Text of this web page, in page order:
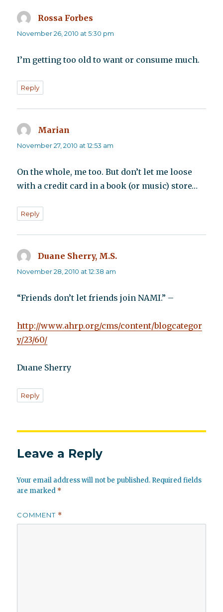
Rossa Forbes
November 26, 2010 at 5:30 pm
I’m getting too old to want or consume much.
Reply
Marian
November 27, 2010 at 12:53 am
On the whole, me too. But don’t let me loose
with a credit card in a book (or music) store…
Reply
Duane Sherry, M.S.
November 28, 2010 at 12:38 am
“Friends don’t let friends join NAMI.” –
http://www.ahrp.org/cms/content/blogcategor
y/23/60/
Duane Sherry
Reply
Leave a Reply
Your email address will not be published. Required fields
are marked *
COMMENT *